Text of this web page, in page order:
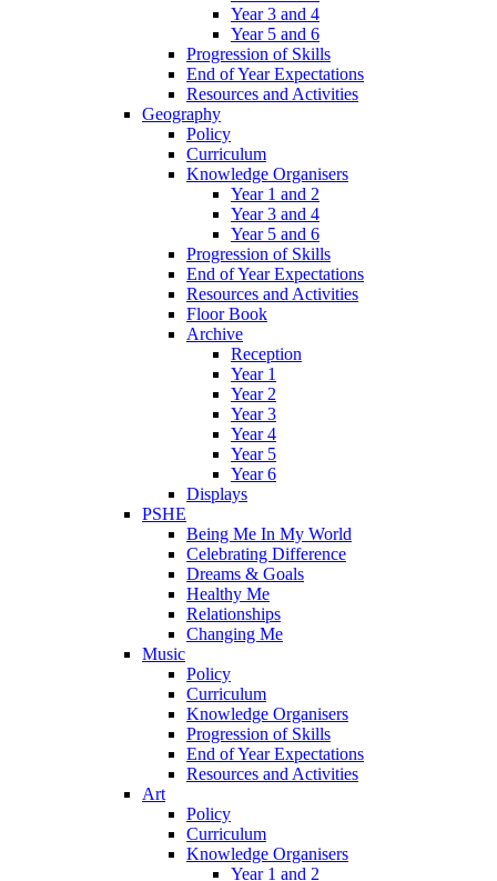
Year 3 and 4
Year 5 and 6
Progression of Skills
End of Year Expectations
Resources and Activities
Geography
Policy
Curriculum
Knowledge Organisers
Year 1 and 2
Year 3 and 4
Year 5 and 6
Progression of Skills
End of Year Expectations
Resources and Activities
Floor Book
Archive
Reception
Year 1
Year 2
Year 3
Year 4
Year 5
Year 6
Displays
PSHE
Being Me In My World
Celebrating Difference
Dreams & Goals
Healthy Me
Relationships
Changing Me
Music
Policy
Curriculum
Knowledge Organisers
Progression of Skills
End of Year Expectations
Resources and Activities
Art
Policy
Curriculum
Knowledge Organisers
Year 1 and 2